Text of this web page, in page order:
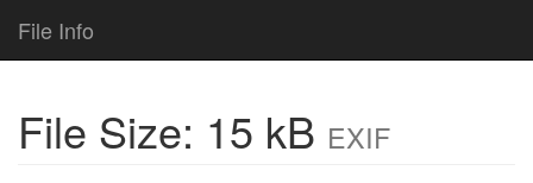
File Info
File Size: 15 kB EXIF